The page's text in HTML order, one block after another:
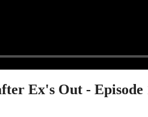
Ex's Out - Episode